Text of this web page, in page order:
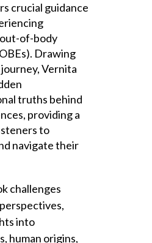
crucial guidance
of-body
Drawing
Vernita
truths behind
providing a
to
navigate their
challenges
into
human origins,